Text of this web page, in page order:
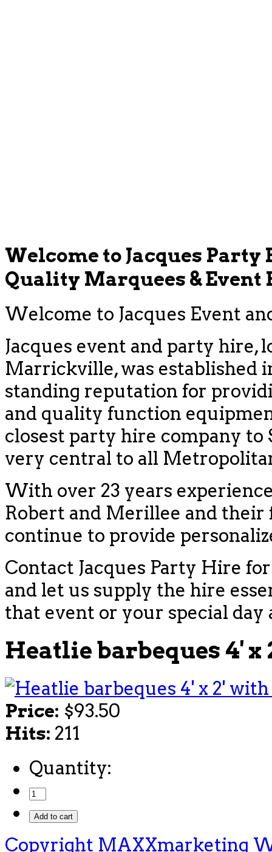
Welcome to Jacques
Quality Marquees &
Welcome to Jacques Event
Jacques event and party hire,
Marrickville, was established
standing reputation for
and quality function
closest party hire company to
very central to all
With over 23 years
Robert and Merillee and
continue to provide
Contact Jacques Party Hire
and let us supply the hire
that event or your special day
Heatlie barbeques 4' x
Price: $93.50
Hits: 211
Quantity:
Copyright MAXXmarketing